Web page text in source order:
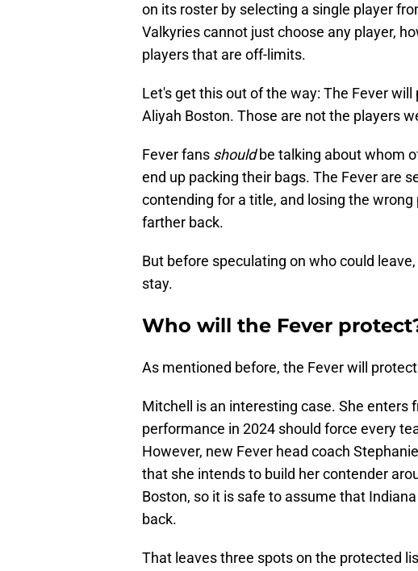
on its roster by selecting a single player
Valkyries cannot just choose any player,
players that are off-limits.
Let's get this out of the way: The Fever
Aliyah Boston. Those are not the players
Fever fans shouldbe talking about whom
end up packing their bags. The Fever are
contending for a title, and losing the
farther back.
But before speculating on who could
stay.
Who will the Fever
As mentioned before, the Fever will
Mitchell is an interesting case. She enters
performance in 2024 should force every
However, new Fever head coach
that she intends to build her contender
Boston, so it is safe to assume that
back.
That leaves three spots on the protected